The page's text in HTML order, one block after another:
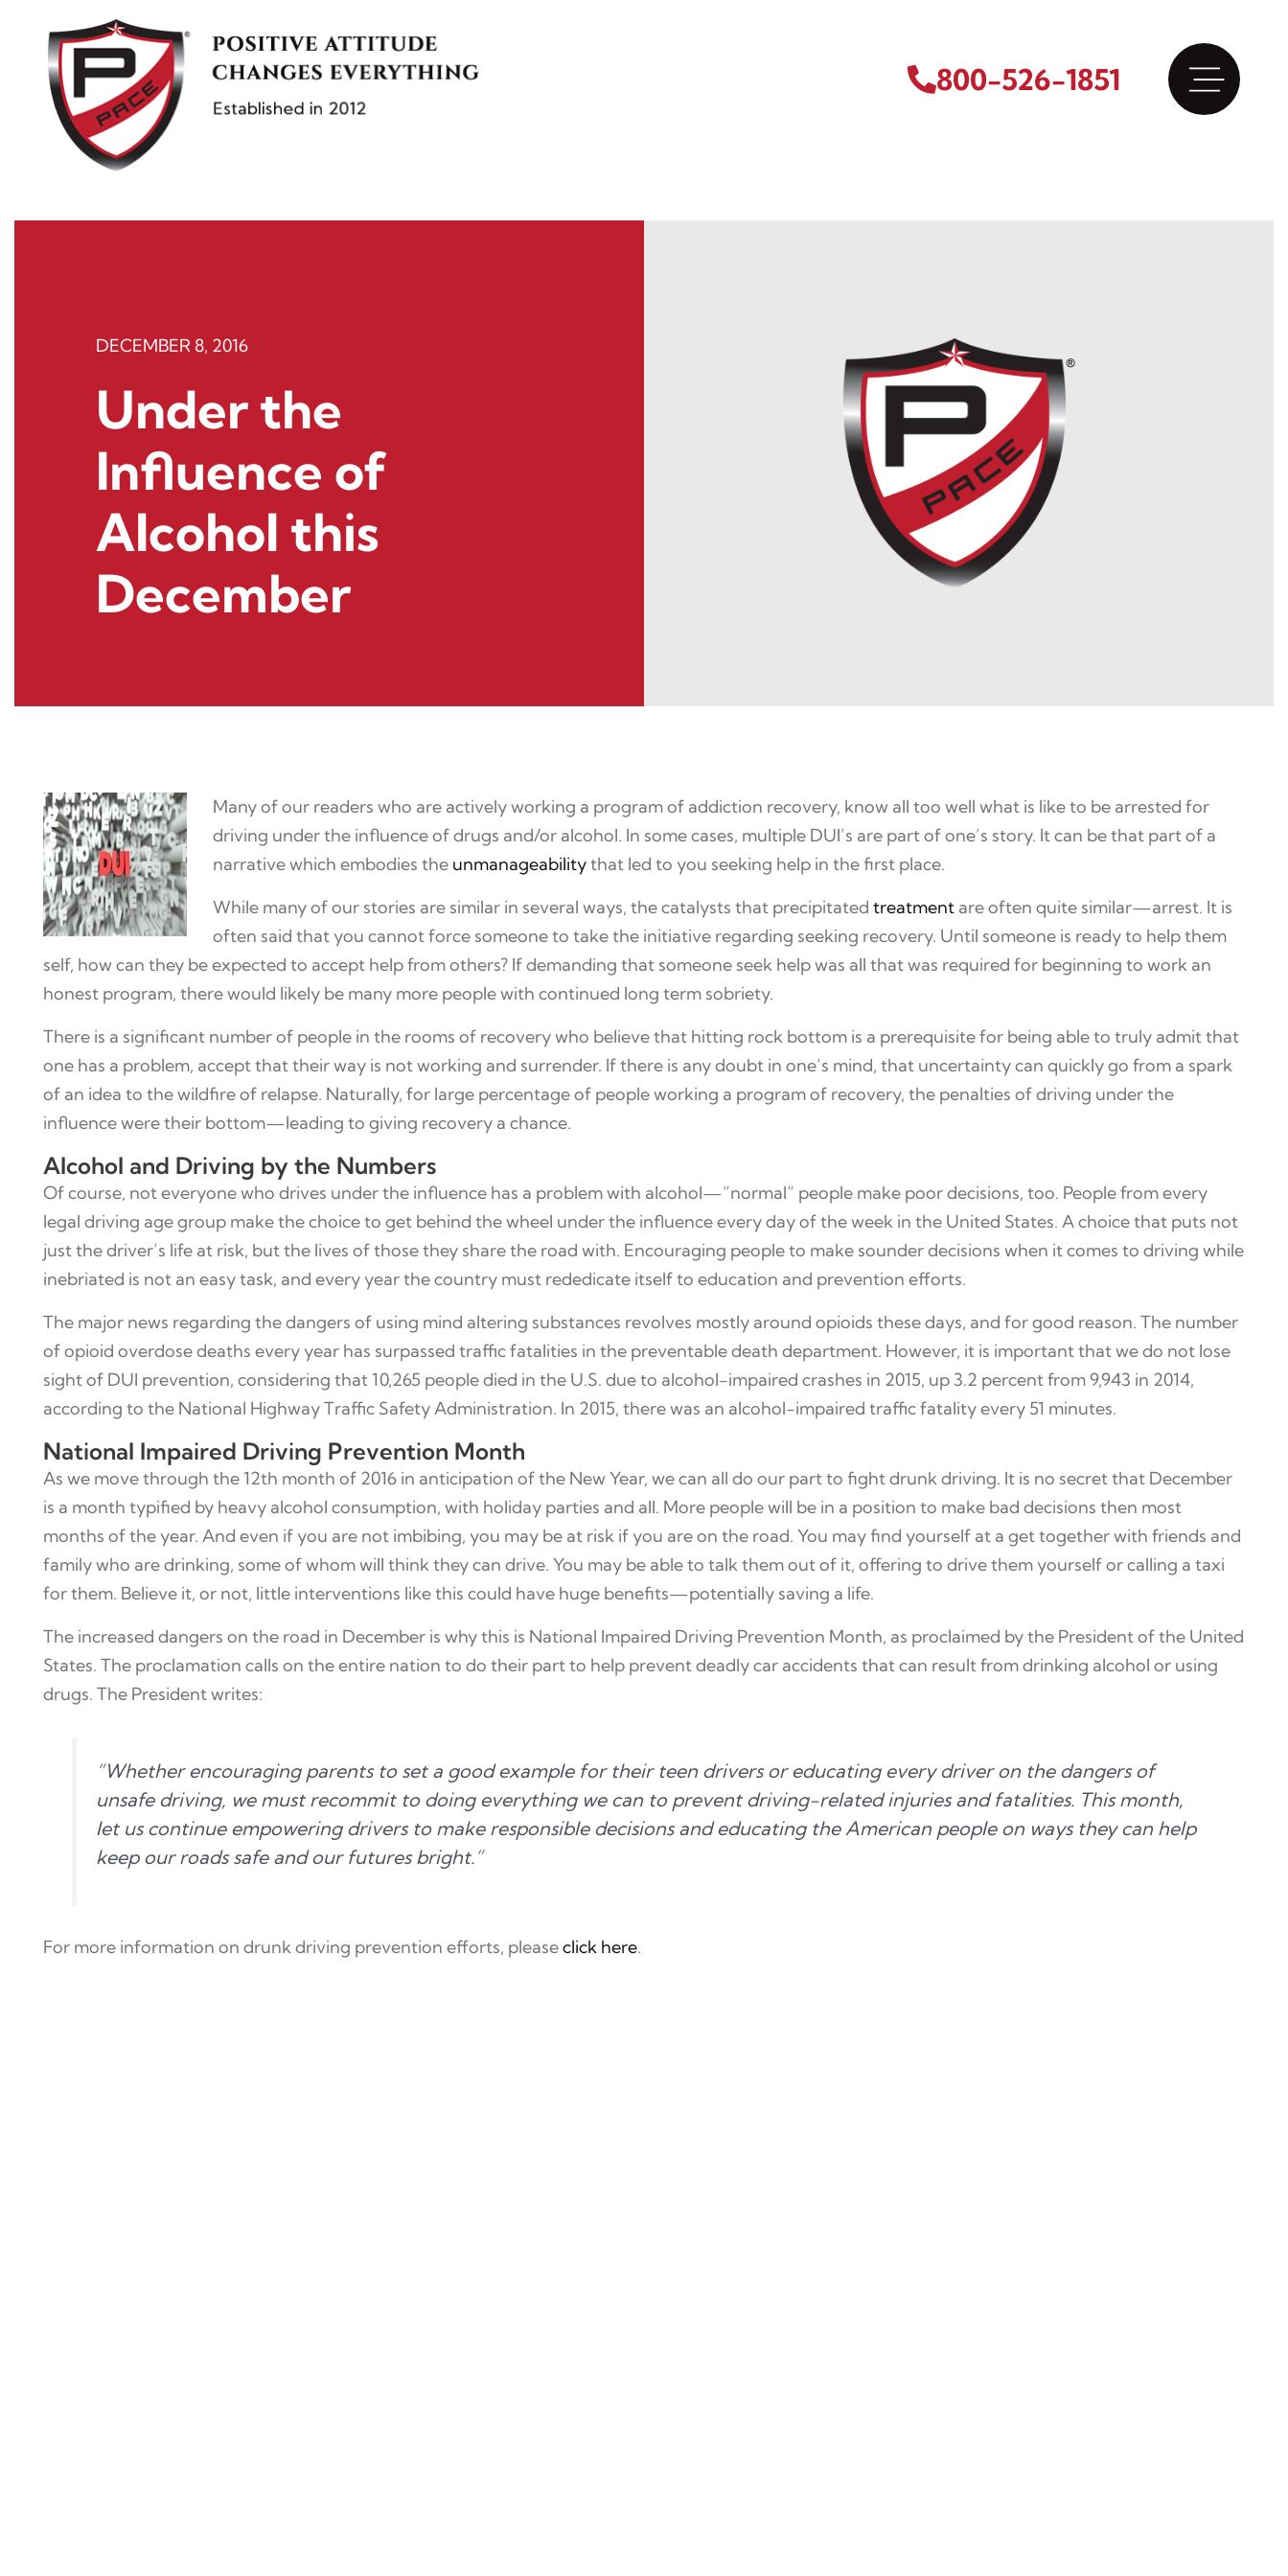
content
800-526-1851
DECEMBER 8, 2016
Under the
Influence of
Alcohol this
December
Many of our readers who are actively working a program of addiction recovery, know all too well what is like to be arrested for
driving under the influence of drugs and/or alcohol. In some cases, multiple DUI’s are part of one’s story. It can be that part of a
narrative which embodies the unmanageabilitythat led to you seeking help in the first place.
While many of our stories are similar in several ways, the catalysts that precipitated treatment are often quite similar—arrest. It is
often said that you cannot force someone to take the initiative regarding seeking recovery. Until someone is ready to help them
self, how can they be expected to accept help from others? If demanding that someone seek help was all that was required for beginning to work an
honest program, there would likely be many more people with continued long term sobriety.
There is a significant number of people in the rooms of recovery who believe that hitting rock bottom is a prerequisite for being able to truly admit that
one has a problem, accept that their way is not working and surrender. If there is any doubt in one’s mind, that uncertainty can quickly go from a spark
of an idea to the wildfire of relapse. Naturally, for large percentage of people working a program of recovery, the penalties of driving under the
influence were their bottom—leading to giving recovery a chance.
Alcohol and Driving by the Numbers
Of course, not everyone who drives under the influence has a problem with alcohol—”normal” people make poor decisions, too. People from every
legal driving age group make the choice to get behind the wheel under the influence every day of the week in the United States. A choice that puts not
just the driver’s life at risk, but the lives of those they share the road with. Encouraging people to make sounder decisions when it comes to driving while
inebriated is not an easy task, and every year the country must rededicate itself to education and prevention efforts.
The major news regarding the dangers of using mind altering substances revolves mostly around opioids these days, and for good reason. The number
of opioid overdose deaths every year has surpassed traffic fatalities in the preventable death department. However, it is important that we do not lose
sight of DUI prevention, considering that 10,265 people died in the U.S. due to alcohol-impaired crashes in 2015, up 3.2 percent from 9,943 in 2014,
according to the National Highway Traffic Safety Administration. In 2015, there was an alcohol-impaired traffic fatality every 51 minutes.
National Impaired Driving Prevention Month
As we move through the 12th month of 2016 in anticipation of the New Year, we can all do our part to fight drunk driving. It is no secret that December
is a month typified by heavy alcohol consumption, with holiday parties and all. More people will be in a position to make bad decisions then most
months of the year. And even if you are not imbibing, you may be at risk if you are on the road. You may find yourself at a get together with friends and
family who are drinking, some of whom will think they can drive. You may be able to talk them out of it, offering to drive them yourself or calling a taxi
for them. Believe it, or not, little interventions like this could have huge benefits—potentially saving a life.
The increased dangers on the road in December is why this is National Impaired Driving Prevention Month, as proclaimed by the President of the United
States. The proclamation calls on the entire nation to do their part to help prevent deadly car accidents that can result from drinking alcohol or using
drugs. The President writes:
“Whether encouraging parents to set a good example for their teen drivers or educating every driver on the dangers of
unsafe driving, we must recommit to doing everything we can to prevent driving-related injuries and fatalities. This month,
let us continue empowering drivers to make responsible decisions and educating the American people on ways they can help
keep our roads safe and our futures bright.”
For more information on drunk driving prevention efforts, pleaseclick here.